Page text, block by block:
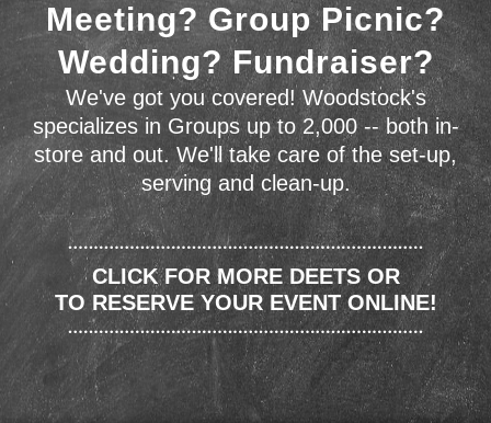
Meeting? Group Picnic?
Wedding? Fundraiser?
We've got you covered! Woodstock's
specializes in Groups up to 2,000 -- both in-
store and out. We'll take care of the set-up,
serving and clean-up.
CLICK FOR MORE DEETS OR
TO RESERVE YOUR EVENT ONLINE!